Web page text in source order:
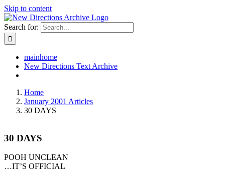
Skip to content
Search for:
mainhome
New Directions Text Archive
Home
January 2001 Articles
30 DAYS
30 DAYS
POOH UNCLEAN
…IT’S OFFICIAL